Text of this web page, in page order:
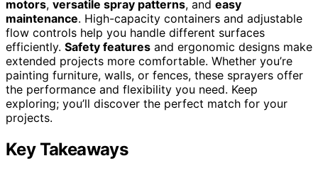
motors, versatile spray patterns, and easy
maintenance. High-capacity containers and adjustable
flow controls help you handle different surfaces
efficiently. Safety features and ergonomic designs make
extended projects more comfortable. Whether you’re
painting furniture, walls, or fences, these sprayers offer
the performance and flexibility you need. Keep
exploring; you’ll discover the perfect match for your
projects.
Key Takeaways